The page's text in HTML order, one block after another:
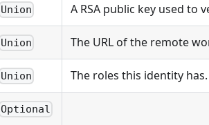
Union A RSA public key used to
Union The URL of the remote
Union The roles this identity has.
Optional